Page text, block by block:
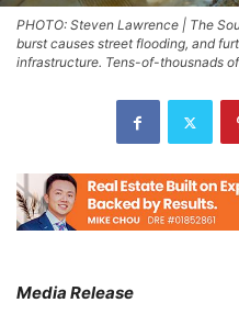
PHOTO: Steven Lawrence | The
burst causes street flooding, and
infrastructure. Tens-of-thousnads
Media Release